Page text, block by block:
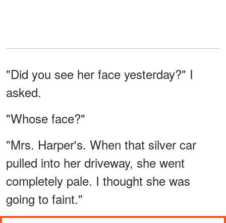
"Did you see her face yesterday?" I
asked.
"Whose face?"
"Mrs. Harper's. When that silver car
pulled into her driveway, she went
completely pale. I thought she was
going to faint."